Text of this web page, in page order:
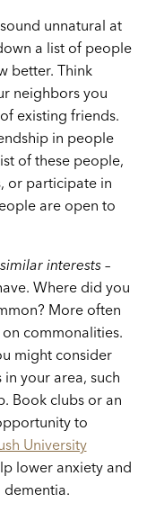
unnatural at
a list of people
better. Think
neighbors you
existing friends.
in people
of these people,
or participate in
are open to
interests–
Where did you
More often
commonalities.
might consider
your area, such
Book clubs or an
to
University
lower anxiety and